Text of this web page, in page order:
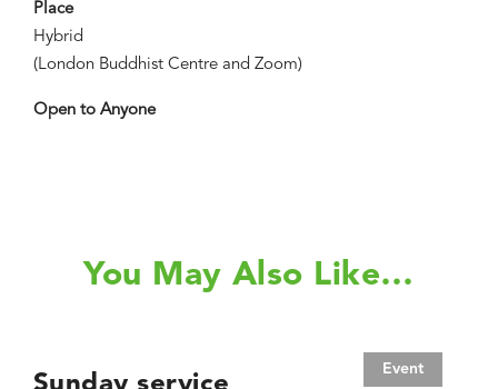
Place
Hybrid
(London Buddhist Centre and Zoom)
Open to Anyone
You May Also Like…
Event